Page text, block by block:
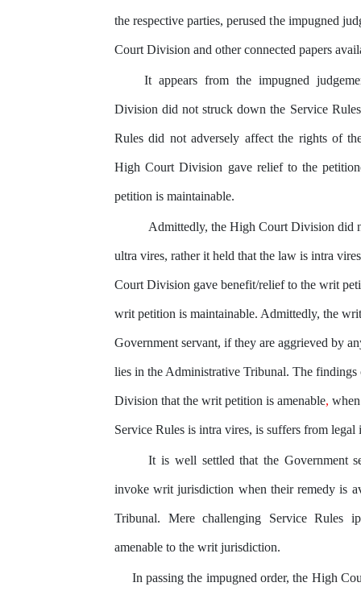
the respective parties, perusedtheimpugned
Court Division and other connected papers
It appears from the impugned
Division did not struck down the Service
Rules did not adversely affect the rights of
High Court Division gave relief to the
petition is maintainable.
Admittedly, the High Court Division did
ultra vires, rather it held that the law is intra
Court Division gave benefit/relief to the writ
writ petition is maintainable. Admittedly, the
Government servant, if they are aggrieved by
lies in the Administrative Tribunal. The
Division thatthe writ petition is amenable,
Service Rules is intra vires, is suffers from
It is well settled that the Government
invoke writ jurisdiction when their remedy is
Tribunal. Mere challenging Service Rules
amenable to the writ jurisdiction.
In passing the impugned order, the High